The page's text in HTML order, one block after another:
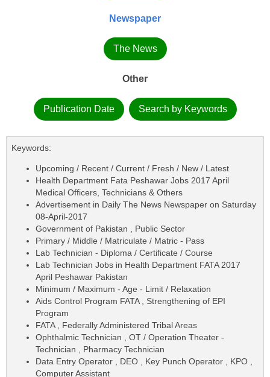
Newspaper
The News
Other
Publication Date Search by Keywords
Keywords:
Upcoming / Recent / Current / Fresh / New / Latest
Health Department Fata Peshawar Jobs 2017 April
Medical Officers, Technicians & Others
Advertisement in Daily The News Newspaper on Saturday
08-April-2017
Government of Pakistan , Public Sector
Primary / Middle / Matriculate / Matric - Pass
Lab Technician - Diploma / Certificate / Course
Lab Technician Jobs in Health Department FATA 2017
April Peshawar Pakistan
Minimum / Maximum - Age - Limit / Relaxation
Aids Control Program FATA , Strengthening of EPI
Program
FATA , Federally Administered Tribal Areas
Ophthalmic Technician , OT / Operation Theater -
Technician , Pharmacy Technician
Data Entry Operator , DEO , Key Punch Operator , KPO ,
Computer Assistant